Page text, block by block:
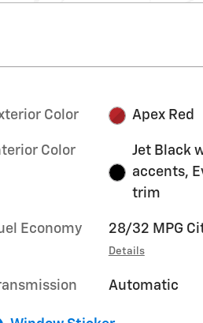
Color Apex Red
Color
Jet Black
accents,
trim
Economy 28/32 MPG
Details
Automatic